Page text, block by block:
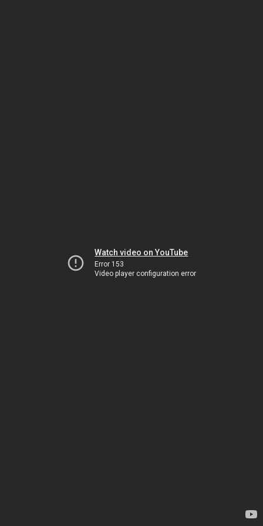
Watch video on YouTube
Error 153
Video player configuration error